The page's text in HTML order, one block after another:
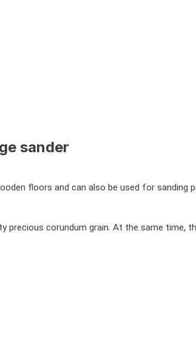
sander
floors and can also be used for sanding
precious corundum grain. At the same time,